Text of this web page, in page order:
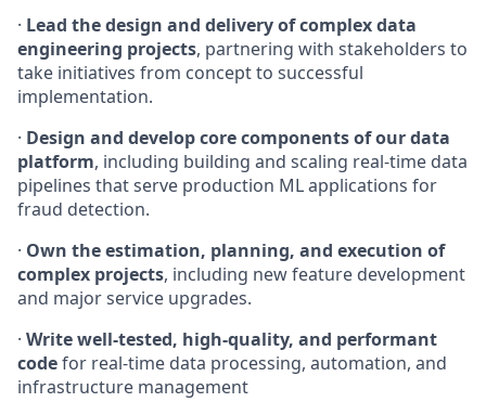
· Lead the design and delivery of complex data
engineering projects, partnering with stakeholders to
take initiatives from concept to successful
implementation.
· Design and develop core components of our data
platform, including building and scaling real-time data
pipelines that serve production ML applications for
fraud detection.
· Own the estimation, planning, and execution of
complex projects, including new feature development
and major service upgrades.
· Write well-tested, high-quality, and performant
codefor real-time data processing, automation, and
infrastructure management